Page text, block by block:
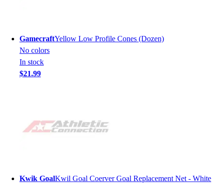
GamecraftYellow Low Profile Cones (Dozen)
No colors
In stock
$21.99
Kwik GoalKwil Goal Coerver Goal Replacement Net - White